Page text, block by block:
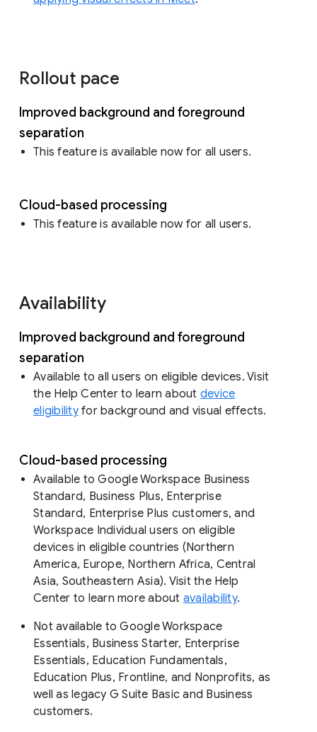
Rollout pace
Improved background and foreground
separation
This feature is available now for all users.
Cloud-based processing
This feature is available now for all users.
Availability
Improved background and foreground
separation
Available to all users on eligible devices. Visit
the Help Center to learn about device
eligibilityfor background and visual effects.
Cloud-based processing
Available to Google Workspace Business
Standard, Business Plus, Enterprise
Standard, Enterprise Plus customers, and
Workspace Individual users on eligible
devices in eligible countries (Northern
America, Europe, Northern Africa, Central
Asia, Southeastern Asia). Visit the Help
Center to learn more about availability.
Not available to Google Workspace
Essentials, Business Starter, Enterprise
Essentials, Education Fundamentals,
Education Plus, Frontline, and Nonprofits, as
well as legacy G Suite Basic and Business
customers.